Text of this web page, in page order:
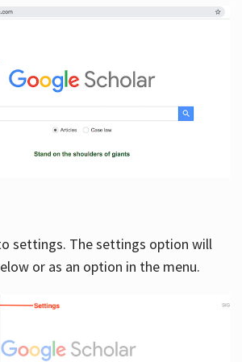
settings. The settings option will
or as an option in the menu.